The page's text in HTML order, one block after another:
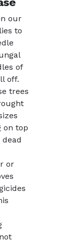
our
to
of
off.
trees
on top
or